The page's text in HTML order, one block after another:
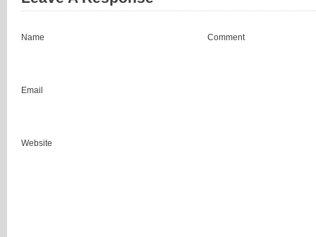
Name
Email
Website
Comment